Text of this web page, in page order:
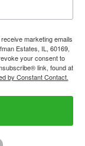
marketing emails
Estates, IL, 60169,
your consent to
link, found at
by Constant Contact.